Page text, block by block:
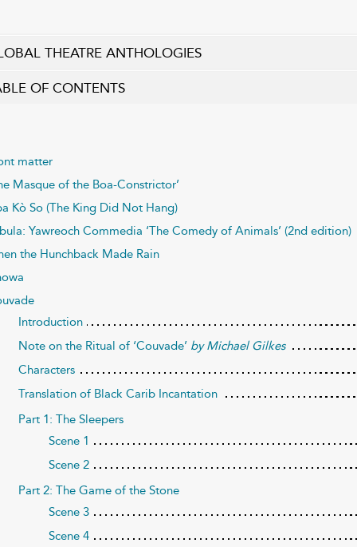
THEATRE ANTHOLOGIES
OF CONTENTS
matter
Masque of the Boa-Constrictor’
Kò So (The King Did Not Hang)
Yawreoch Commedia ‘The Comedy of Animals’ (2nd edition)
the Hunchback Made Rain
Introduction
Note on the Ritual of ‘Couvade’ by Michael Gilkes
Characters
Translation of Black Carib Incantation
Part 1: The Sleepers
Scene 1
Scene 2
Part 2: The Game of the Stone
Scene 3
Scene 4